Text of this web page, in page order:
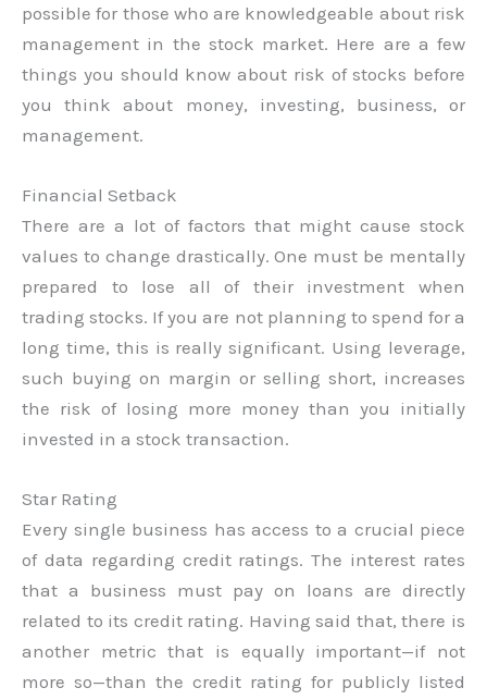
possible for those who are knowledgeable about risk
management in the stock market. Here are a few
things you should know about risk of stocks before
you think about money, investing, business, or
management.
Financial Setback
There are a lot of factors that might cause stock
values to change drastically. One must be mentally
prepared to lose all of their investment when
trading stocks. If you are not planning to spend for a
long time, this is really significant. Using leverage,
such buying on margin or selling short, increases
the risk of losing more money than you initially
invested in a stock transaction.
Star Rating
Every single business has access to a crucial piece
of data regarding credit ratings. The interest rates
that a business must pay on loans are directly
related to its credit rating. Having said that, there is
another metric that is equally important—if not
more so—than the credit rating for publicly listed